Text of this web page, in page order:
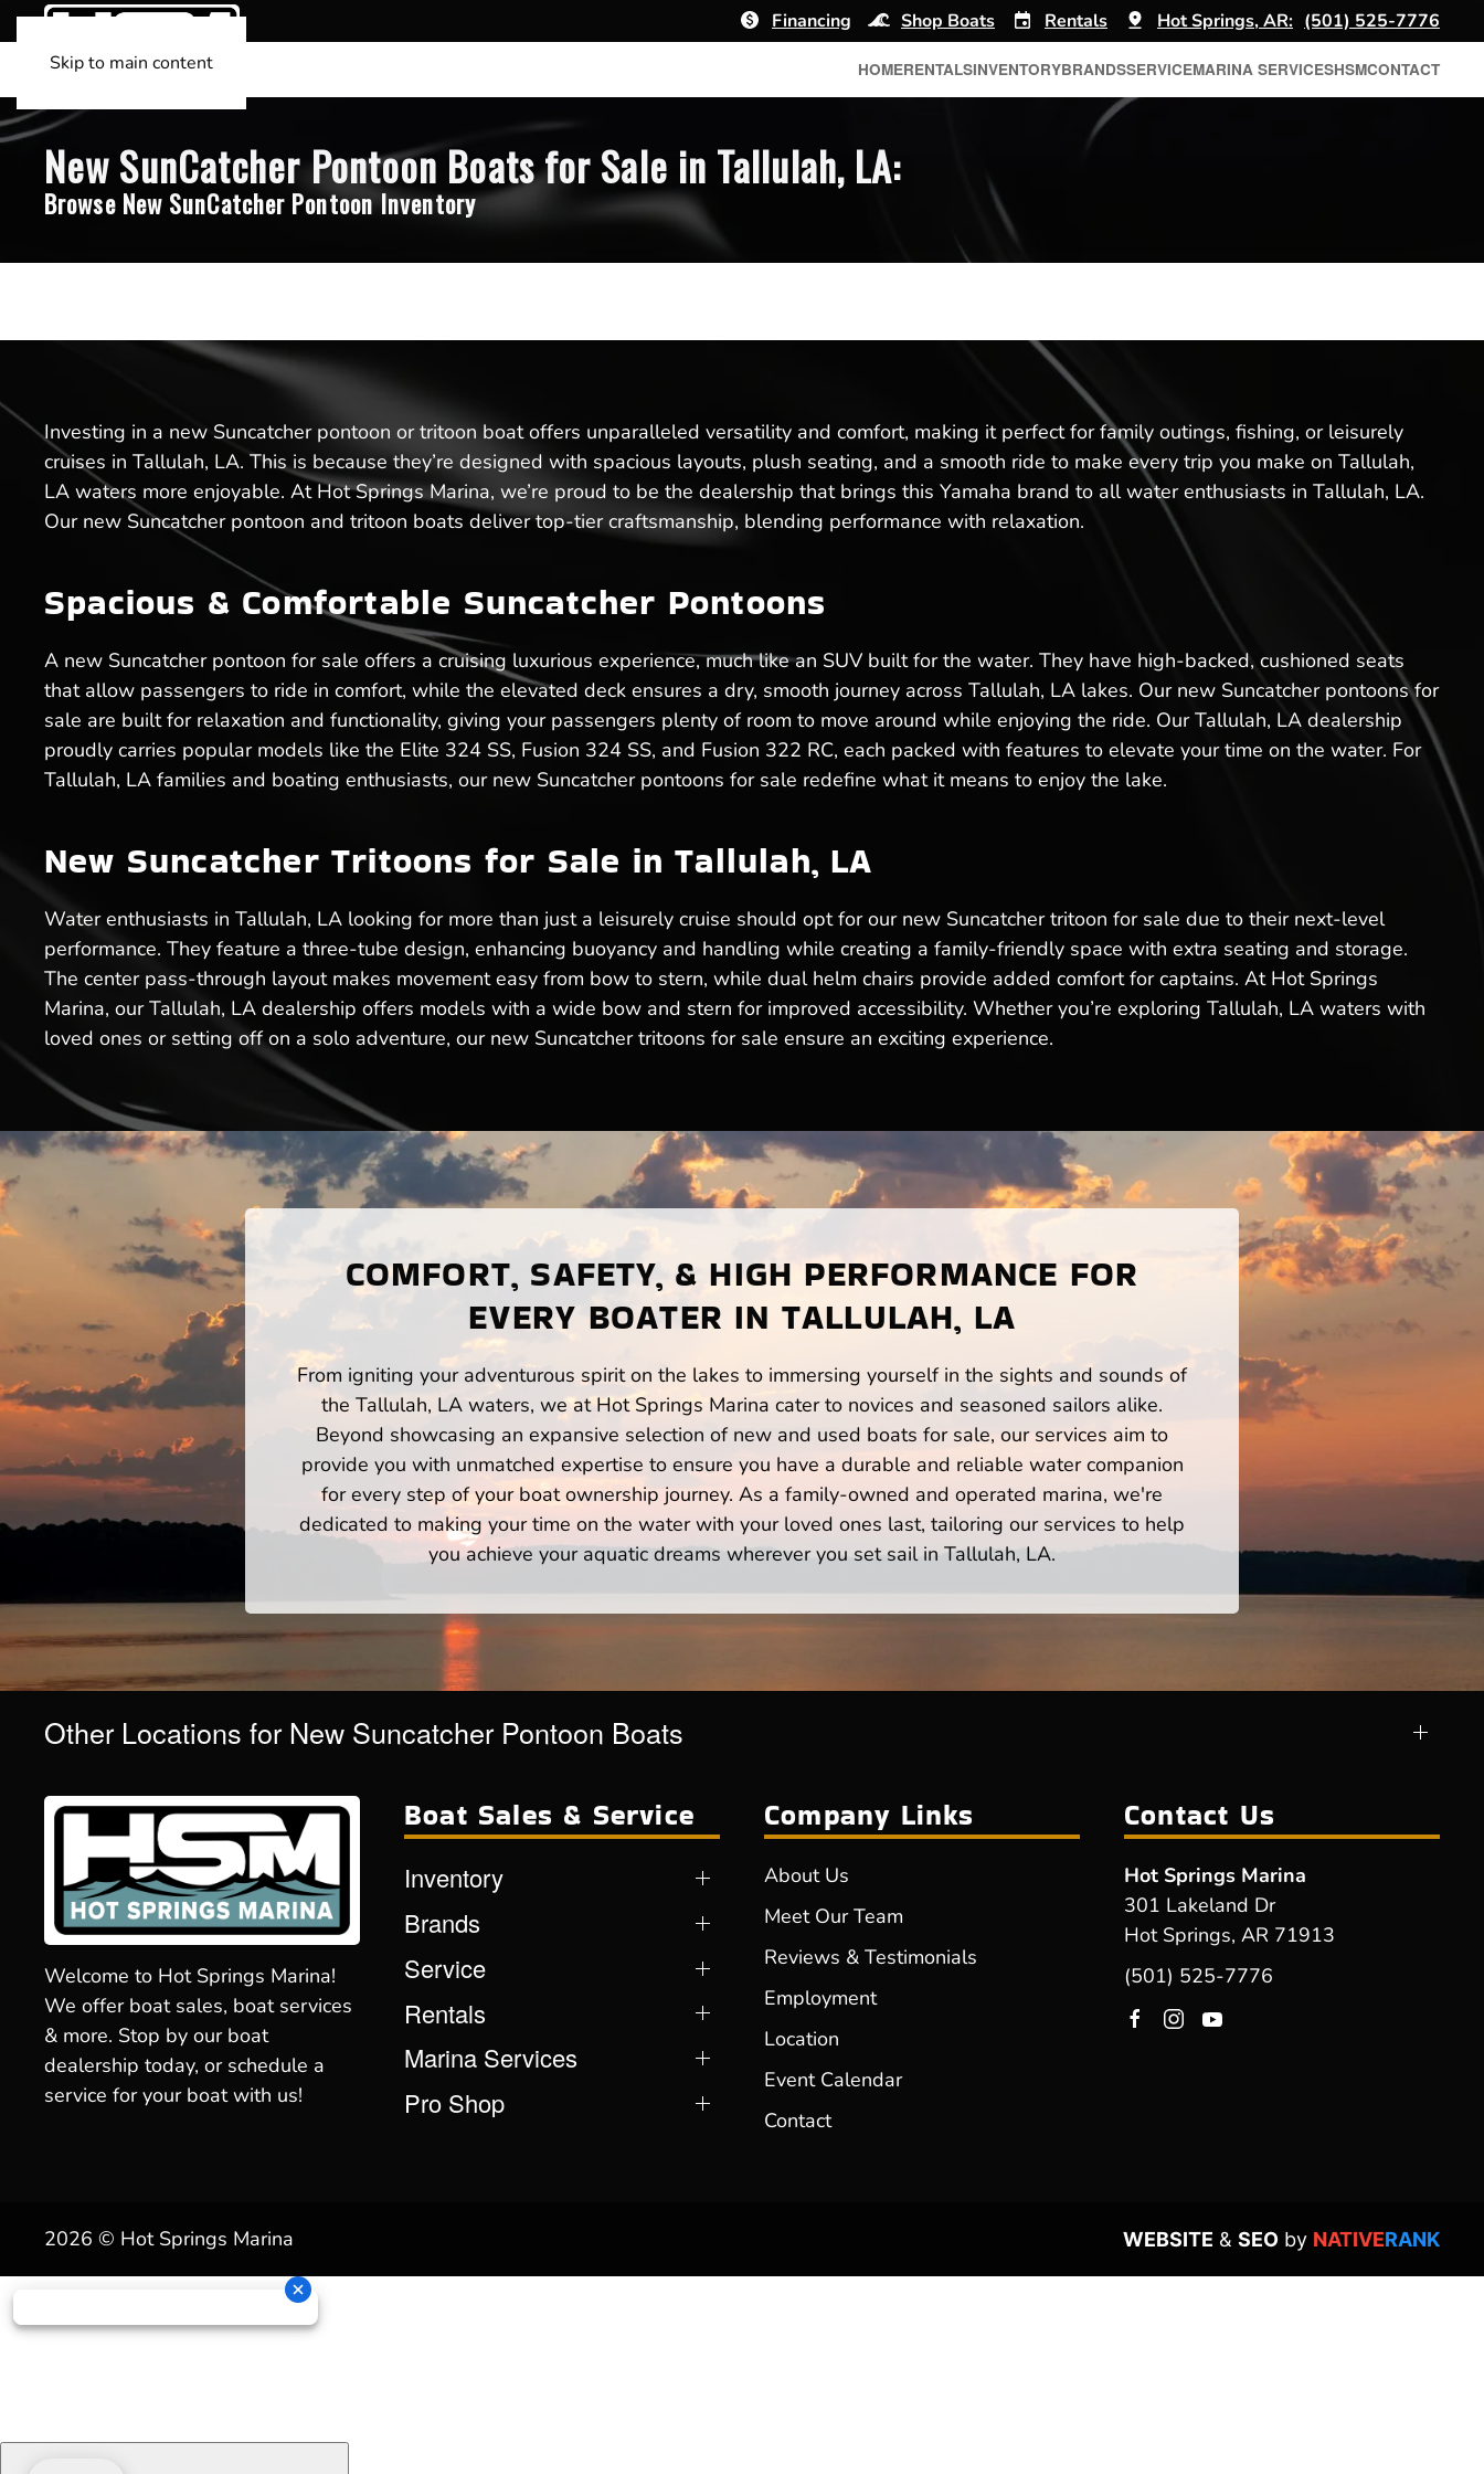
Skip to main content
Financing Shop Boats Rentals Hot Springs, AR: (501) 525-7776
HOMERENTALSINVENTORYBRANDSSERVICEMARINA SERVICESHSMCONTACT
New SunCatcher Pontoon Boats for Sale in Tallulah, LA:
Browse New SunCatcher Pontoon Inventory
Investing in a new Suncatcher pontoon or tritoon boat offers unparalleled versatility and comfort, making it perfect for family outings, fishing, or leisurely
cruises in Tallulah, LA. This is because they’re designed with spacious layouts, plush seating, and a smooth ride to make every trip you make on Tallulah,
LA waters more enjoyable. At Hot Springs Marina, we’re proud to be the dealership that brings this Yamaha brand to all water enthusiasts in Tallulah, LA.
Our new Suncatcher pontoon and tritoon boats deliver top-tier craftsmanship, blending performance with relaxation.
Spacious & Comfortable Suncatcher Pontoons
A new Suncatcher pontoon for sale offers a cruising luxurious experience, much like an SUV built for the water. They have high-backed, cushioned seats
that allow passengers to ride in comfort, while the elevated deck ensures a dry, smooth journey across Tallulah, LA lakes. Our new Suncatcher pontoons for
sale are built for relaxation and functionality, giving your passengers plenty of room to move around while enjoying the ride. Our Tallulah, LA dealership
proudly carries popular models like the Elite 324 SS, Fusion 324 SS, and Fusion 322 RC, each packed with features to elevate your time on the water. For
Tallulah, LA families and boating enthusiasts, our new Suncatcher pontoons for sale redefine what it means to enjoy the lake.
New Suncatcher Tritoons for Sale in Tallulah, LA
Water enthusiasts in Tallulah, LA looking for more than just a leisurely cruise should opt for our new Suncatcher tritoon for sale due to their next-level
performance. They feature a three-tube design, enhancing buoyancy and handling while creating a family-friendly space with extra seating and storage.
The center pass-through layout makes movement easy from bow to stern, while dual helm chairs provide added comfort for captains. At Hot Springs
Marina, our Tallulah, LA dealership offers models with a wide bow and stern for improved accessibility. Whether you’re exploring Tallulah, LA waters with
loved ones or setting off on a solo adventure, our new Suncatcher tritoons for sale ensure an exciting experience.
COMFORT, SAFETY, & HIGH PERFORMANCE FOR
EVERY BOATER IN TALLULAH, LA
From igniting your adventurous spirit on the lakes to immersing yourself in the sights and sounds of
the Tallulah, LA waters, we at Hot Springs Marina cater to novices and seasoned sailors alike.
Beyond showcasing an expansive selection of new and used boats for sale, our services aim to
provide you with unmatched expertise to ensure you have a durable and reliable water companion
for every step of your boat ownership journey. As a family-owned and operated marina, we're
dedicated to making your time on the water with your loved ones last, tailoring our services to help
you achieve your aquatic dreams wherever you set sail in Tallulah, LA.
Other Locations for New Suncatcher Pontoon Boats
Welcome to Hot Springs Marina!
We offer boat sales, boat services
& more. Stop by our boat
dealership today, or schedule a
service for your boat with us!
Boat Sales & Service
Inventory
Brands
Service
Rentals
Marina Services
Pro Shop
Company Links
About Us
Meet Our Team
Reviews & Testimonials
Employment
Location
Event Calendar
Contact
Contact Us
Hot Springs Marina
301 Lakeland Dr
Hot Springs, AR 71913
(501) 525-7776
2026 © Hot Springs Marina WEBSITE & SEO by NATIVERANK